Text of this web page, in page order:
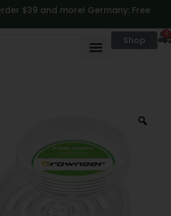
$39 and more! Germany: Free
Shop
0